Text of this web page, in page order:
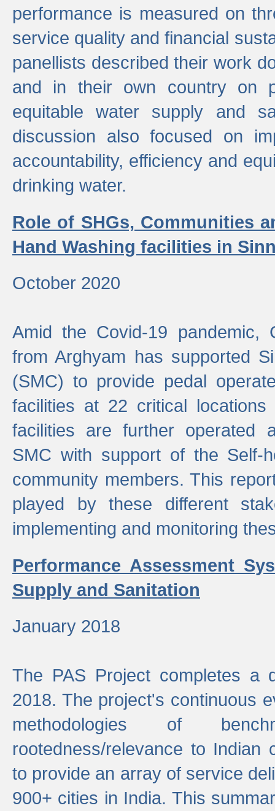
performance is measured on
service quality and financial
panellists described their work
and in their own country on
equitable water supply and
discussion also focused on
accountability, efficiency and
drinking water.
Role of SHGs, Communities
Hand Washing facilities in
October 2020
Amid the Covid-19 pandemic,
from Arghyam has supported
(SMC) to provide pedal
facilities at 22 critical
facilities are further operated
SMC with support of the Self-
community members. This
played by these different
implementing and monitoring
Performance Assessment
Supply and Sanitation
January 2018
The PAS Project completes a
2018. The project's continuous
methodologies of
rootedness/relevance to Indian
to provide an array of service
900+ cities in India. This